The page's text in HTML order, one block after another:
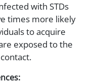
with STDs
times more likely
to acquire
exposed to the